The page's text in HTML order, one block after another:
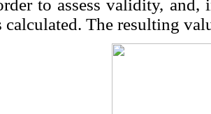
to assess validity,
calculated. The resulting